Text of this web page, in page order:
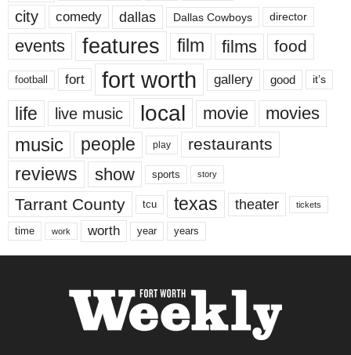
city comedy dallas Dallas Cowboys director
events features film films food
football fort fort worth gallery good it’s
life live music local movie movies
music people play restaurants
reviews show sports story
Tarrant County tcu texas theater tickets
time work worth year years